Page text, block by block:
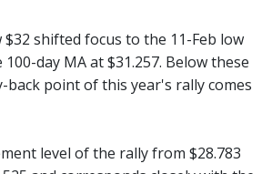
shifted focus to the 11-Feb low
day MA at $31.257. Below these
back point of this year's rally comes
level of the rally from $28.783